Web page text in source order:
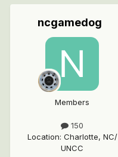
ncgamedog
Members
150
Location: Charlotte, NC/
UNCC